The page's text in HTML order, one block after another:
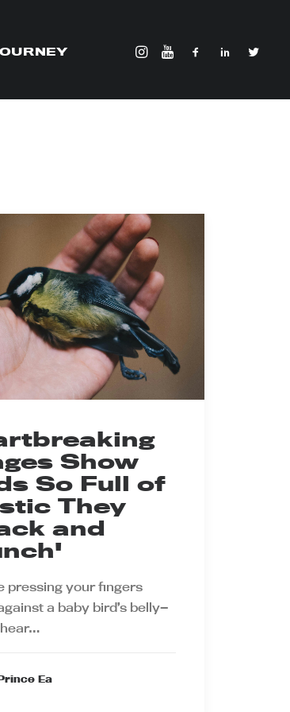
Show
So Full of
They
and
pressing your fingers
a baby bird’s belly—
Ea